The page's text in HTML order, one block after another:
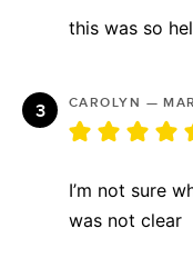
this was so
CAROLYN —
I’m not sure
was not clear